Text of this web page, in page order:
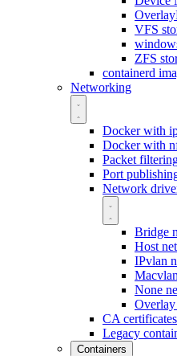
VFS
ZFS
containerd
Networking
Docker with
Docker with
Packet
Port
Network
Bridge
Host
IPvlan
None
CA certificates
Legacy
Containers